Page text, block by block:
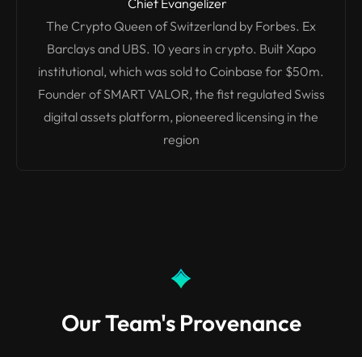
Chief Evangelizer
The Crypto Queen of Switzerland by Forbes. Ex
Barclays and UBS. 10 years in crypto. Built Xapo
institutional, which was sold to Coinbase for $50m.
Founder of SMART VALOR, the fist regulated Swiss
digital assets platform, pioneered licensing in the
region
Our Team's Provenance